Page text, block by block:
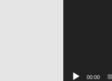
00:00